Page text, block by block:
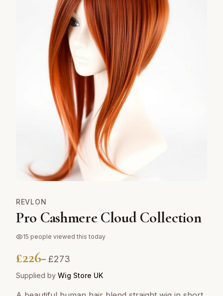
REVLON
Pro Cashmere Cloud Collection
15 people viewed this today
£226– £273
Supplied by Wig Store UK